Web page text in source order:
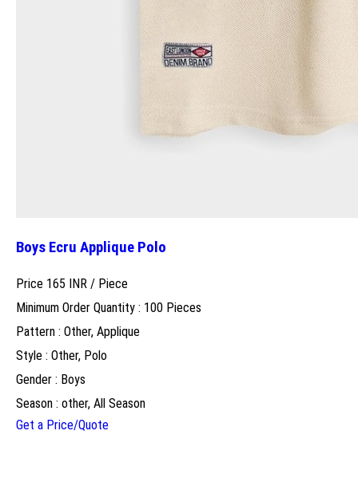
Boys Ecru Applique Polo
Price 165 INR / Piece
Minimum Order Quantity : 100 Pieces
Pattern : Other, Applique
Style : Other, Polo
Gender : Boys
Season : other, All Season
Get a Price/Quote